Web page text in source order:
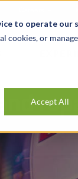
to operate our
cookies, or
Accept All